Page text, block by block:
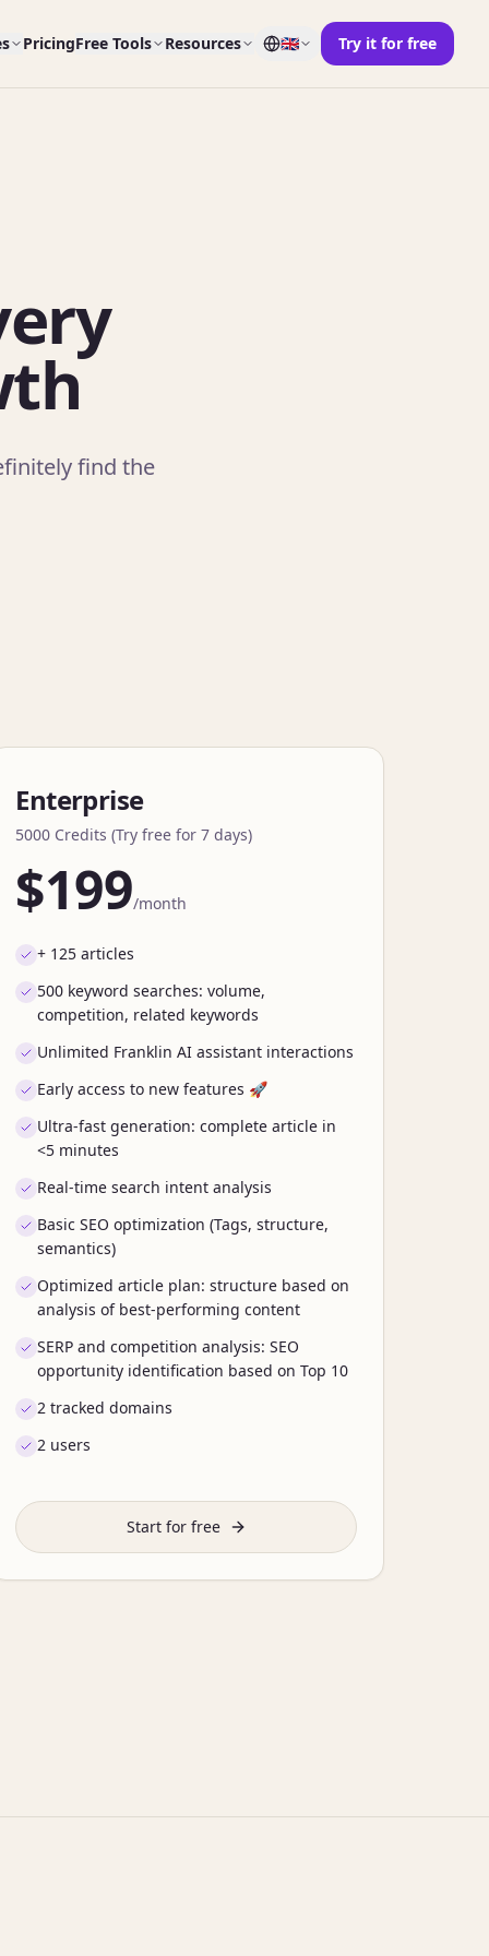
PricingFree Tools Resources 🇬🇧 Try it for free
find the
Enterprise
5000 Credits (Try free for 7 days)
$199/month
+ 125 articles
500 keyword searches: volume,
competition, related keywords
Unlimited Franklin AI assistant interactions
Early access to new features 🚀
Ultra-fast generation: complete article in
<5 minutes
Real-time search intent analysis
Basic SEO optimization (Tags, structure,
semantics)
Optimized article plan: structure based on
analysis of best-performing content
SERP and competition analysis: SEO
opportunity identification based on Top 10
2 tracked domains
2 users
Start for free